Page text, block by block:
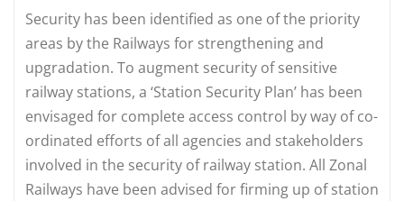
Security has been identified as one of the priority
areas by the Railways for strengthening and
upgradation. To augment security of sensitive
railway stations, a ‘Station Security Plan’ has been
envisaged for complete access control by way of co-
ordinated efforts of all agencies and stakeholders
involved in the security of railway station. All Zonal
Railways have been advised for firming up of station